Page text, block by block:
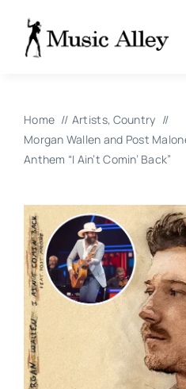
content
Home Artists Country
Morgan Wallen and Post
Anthem “I Ain’t Comin’ Back”